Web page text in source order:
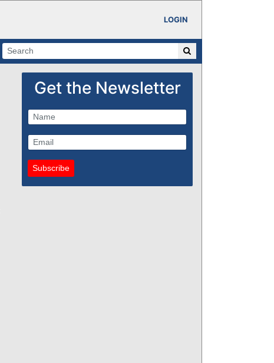
LOGIN
Get the Newsletter
Subscribe